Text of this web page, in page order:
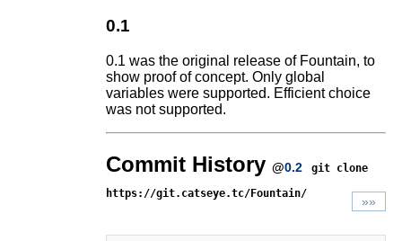
0.1
0.1 was the original release of Fountain, to
show proof of concept. Only global
variables were supported. Efficient choice
was not supported.
Commit History @0.2
git clone
https://git.catseye.tc/Fountain/
»»